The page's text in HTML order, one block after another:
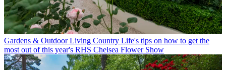
Gardens & Outdoor Living Country Life's tips on how to get the
most out of this year's RHS Chelsea Flower Show